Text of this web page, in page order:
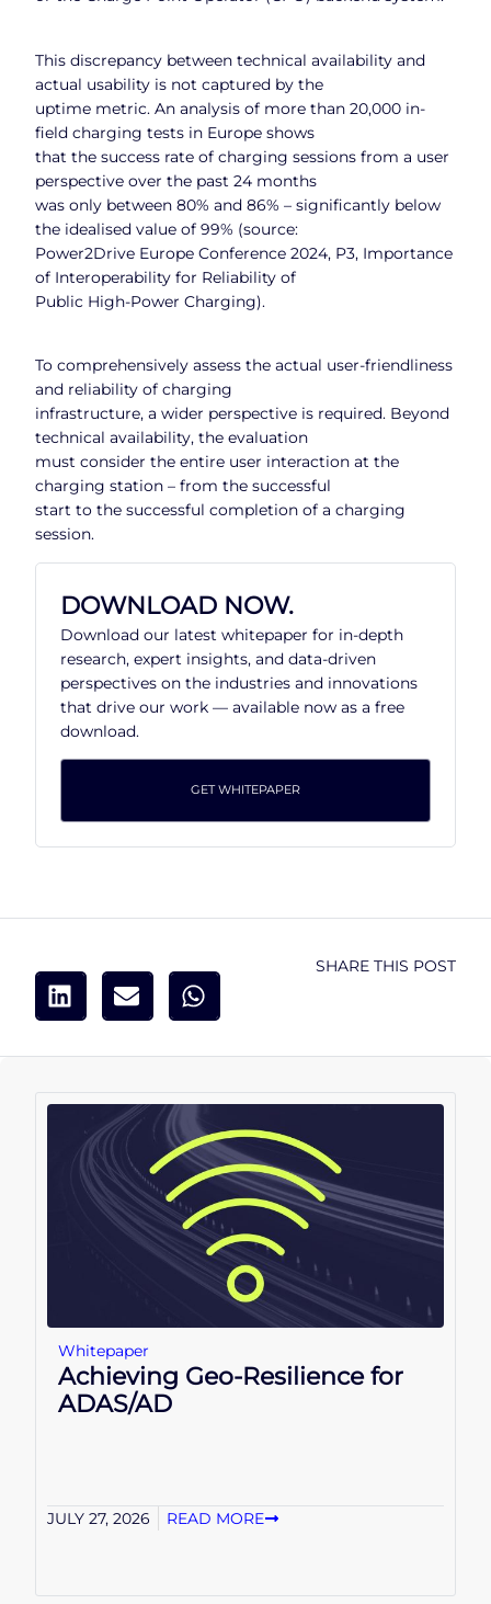
This discrepancy between technical availability and
actual usability is not captured by the
uptime metric. An analysis of more than 20,000 in-
field charging tests in Europe shows
that the success rate of charging sessions from a user
perspective over the past 24 months
was only between 80% and 86% – significantly below
the idealised value of 99% (source:
Power2Drive Europe Conference 2024, P3, Importance
of Interoperability for Reliability of
Public High-Power Charging).
To comprehensively assess the actual user-friendliness
and reliability of charging
infrastructure, a wider perspective is required. Beyond
technical availability, the evaluation
must consider the entire user interaction at the
charging station – from the successful
start to the successful completion of a charging
session.
DOWNLOAD NOW.
Download our latest whitepaper for in-depth
research, expert insights, and data-driven
perspectives on the industries and innovations
that drive our work — available now as a free
download.
GET WHITEPAPER
SHARE THIS POST
Whitepaper
Achieving Geo-Resilience for
ADAS/AD
JULY 27, 2026 READ MORE